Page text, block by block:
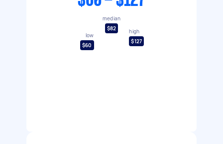
low
$60
median
$82
high
$127